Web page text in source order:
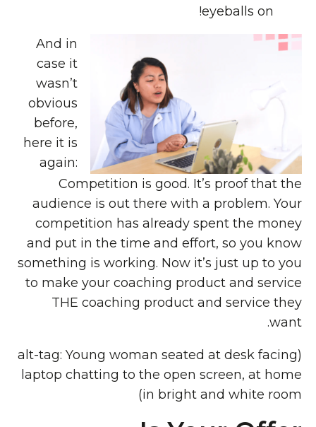
eyeballs on!
And in
case it
wasn’t
obvious
before,
here it is
again:
Competition is good. It’s proof that the
audience is out there with a problem. Your
competition has already spent the money
and put in the time and effort, so you know
something is working. Now it’s just up to you
to make your coaching product and service
THE coaching product and service they
want.
(alt-tag: Young woman seated at desk facing
laptop chatting to the open screen, at home
in bright and white room)